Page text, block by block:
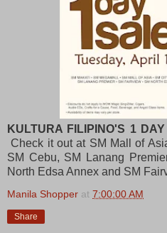
KULTURA FILIPINO'S 1
Check it out at SM Mall of
SM Cebu, SM Lanang
North Edsa Annex and SM
Manila Shopper at 7:00:00 AM
Share